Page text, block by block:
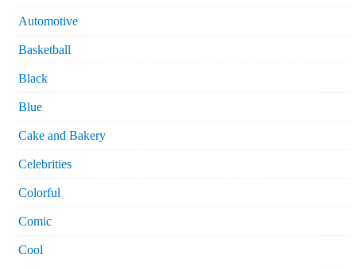
Automotive
Basketball
Black
Blue
Cake and Bakery
Celebrities
Colorful
Comic
Cool